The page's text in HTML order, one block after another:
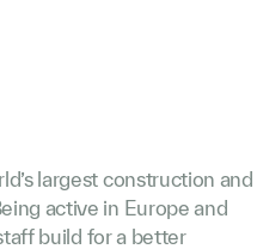
largest construction and
active in Europe and
build for a better